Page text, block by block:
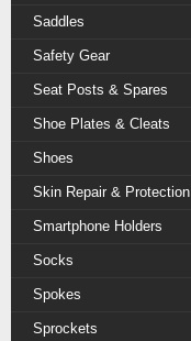
Saddles
Safety Gear
Seat Posts & Spares
Shoe Plates & Cleats
Shoes
Skin Repair & Protection
Smartphone Holders
Socks
Spokes
Sprockets